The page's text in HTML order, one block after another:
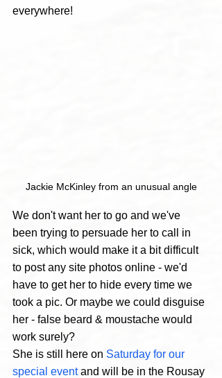
everywhere!
Jackie McKinley from an unusual angle
We don't want her to go and we've
been trying to persuade her to call in
sick, which would make it a bit difficult
to post any site photos online - we'd
have to get her to hide every time we
took a pic. Or maybe we could disguise
her - false beard & moustache would
work surely?
She is still here on Saturday for our
special event and will be in the Rousay